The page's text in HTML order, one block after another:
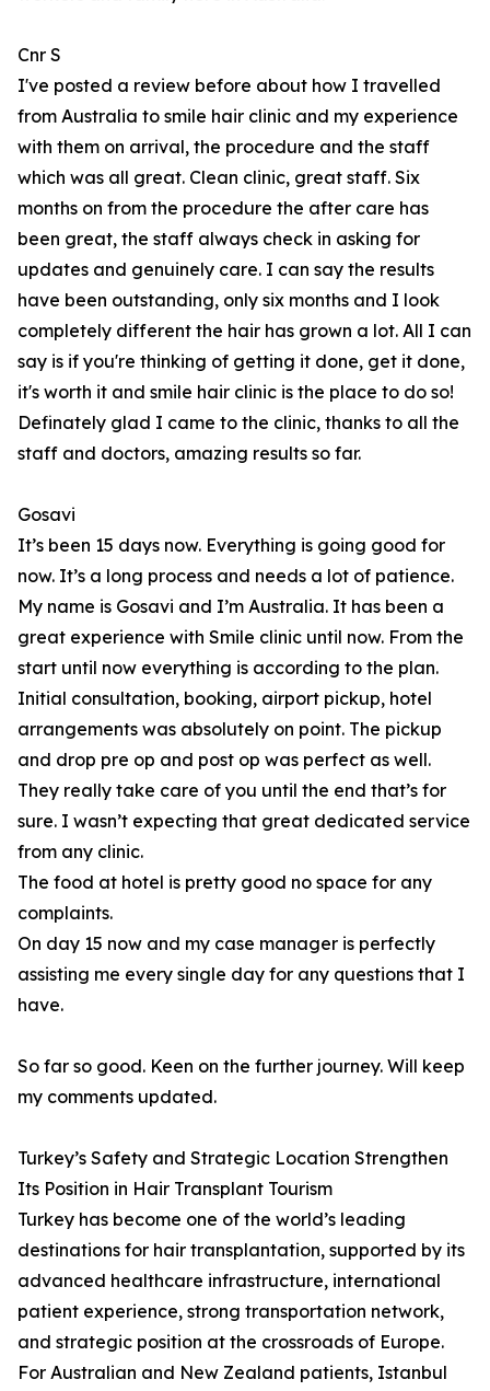
Cnr S
I've posted a review before about how I travelled
from Australia to smile hair clinic and my experience
with them on arrival, the procedure and the staff
which was all great. Clean clinic, great staff. Six
months on from the procedure the after care has
been great, the staff always check in asking for
updates and genuinely care. I can say the results
have been outstanding, only six months and I look
completely different the hair has grown a lot. All I can
say is if you're thinking of getting it done, get it done,
it's worth it and smile hair clinic is the place to do so!
Definately glad I came to the clinic, thanks to all the
staff and doctors, amazing results so far.
Gosavi
It’s been 15 days now. Everything is going good for
now. It’s a long process and needs a lot of patience.
My name is Gosavi and I’m Australia. It has been a
great experience with Smile clinic until now. From the
start until now everything is according to the plan.
Initial consultation, booking, airport pickup, hotel
arrangements was absolutely on point. The pickup
and drop pre op and post op was perfect as well.
They really take care of you until the end that’s for
sure. I wasn’t expecting that great dedicated service
from any clinic.
The food at hotel is pretty good no space for any
complaints.
On day 15 now and my case manager is perfectly
assisting me every single day for any questions that I
have.
So far so good. Keen on the further journey. Will keep
my comments updated.
Turkey’s Safety and Strategic Location Strengthen
Its Position in Hair Transplant Tourism
Turkey has become one of the world’s leading
destinations for hair transplantation, supported by its
advanced healthcare infrastructure, international
patient experience, strong transportation network,
and strategic position at the crossroads of Europe.
For Australian and New Zealand patients, Istanbul